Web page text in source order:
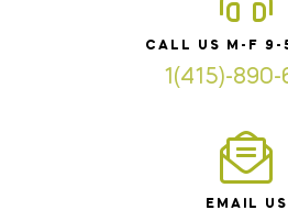
CALL US M-F 9-
1(415)-890-
EMAIL US